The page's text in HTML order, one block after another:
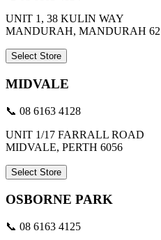
UNIT 1, 38 KULIN WAY
MANDURAH, MANDURAH
Select Store
MIDVALE
📞 08 6163 4128
UNIT 1/17 FARRALL ROAD
MIDVALE, PERTH 6056
Select Store
OSBORNE PARK
📞 08 6163 4125